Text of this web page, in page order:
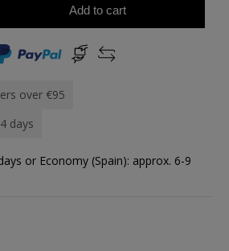
Add to cart
over €95
days
or Economy (Spain): approx. 6-9